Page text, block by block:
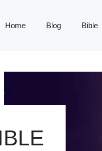
Home Blog Bible